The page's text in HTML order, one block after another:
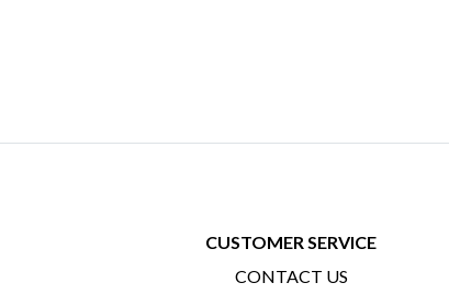
CUSTOMER SERVICE
CONTACT US